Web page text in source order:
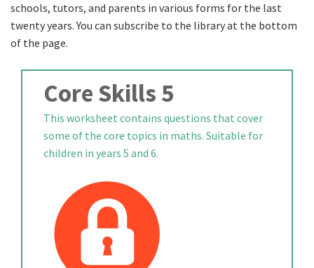
schools, tutors, and parents in various forms for the last
twenty years. You can subscribe to the library at the bottom
of the page.
Core Skills 5
This worksheet contains questions that cover
some of the core topics in maths. Suitable for
children in years 5 and 6.